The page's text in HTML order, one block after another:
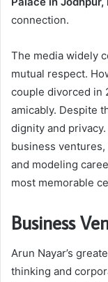
connection.
The media widely
mutual respect.
couple divorced in
amicably. Despite
dignity and
business
and modeling
most memorable
Business
Arun Nayar’s
thinking and